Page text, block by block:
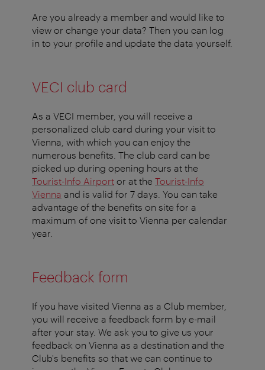
Are you already a member and would like to
view or change your data? Then you can log
in to your profile and update the data yourself.
VECI club card
As a VECI member, you will receive a
personalized club card during your visit to
Vienna, with which you can enjoy the
numerous benefits. The club card can be
picked up during opening hours at the
Tourist-Info Airport or at the Tourist-Info
Vienna and is valid for 7 days. You can take
advantage of the benefits on site for a
maximum of one visit to Vienna per calendar
year.
Feedback form
If you have visited Vienna as a Club member,
you will receive a feedback form by e-mail
after your stay. We ask you to give us your
feedback on Vienna as a destination and the
Club's benefits so that we can continue to